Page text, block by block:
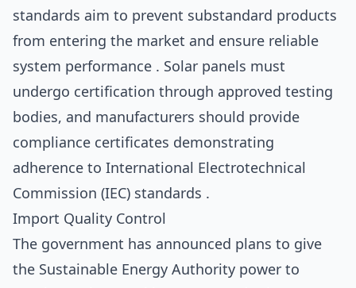
standards aim to prevent substandard products
from entering the market and ensure reliable
system performance . Solar panels must
undergo certification through approved testing
bodies, and manufacturers should provide
compliance certificates demonstrating
adherence to International Electrotechnical
Commission (IEC) standards .
Import Quality Control
The government has announced plans to give
the Sustainable Energy Authority power to